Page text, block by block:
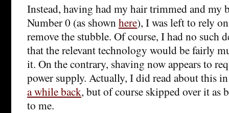
Instead, having had my hair trimmed and my
Number 0 (as shownhere), I was left to rely
remove the stubble. Of course, I had no such
that the relevant technology would be fairly
it. On the contrary, shaving now appears to
power supply. Actually, I did read about this
a while back, but of course skipped over it as
to me.